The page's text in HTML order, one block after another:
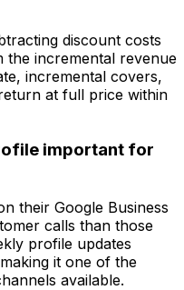
discount costs
the incremental revenue
incremental covers,
at full price within
important for
their Google Business
calls than those
profile updates
it one of the
available.